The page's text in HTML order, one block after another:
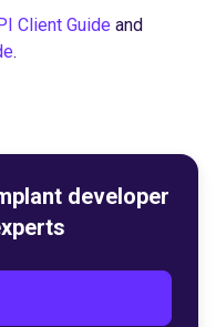
Client Guide and
.
developer